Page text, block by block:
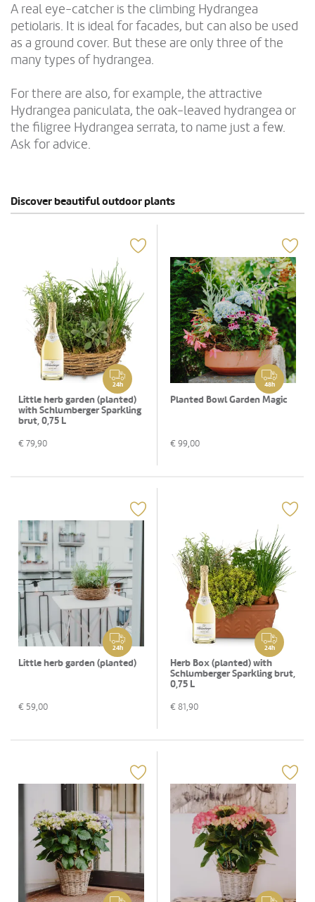
A real eye-catcher is the climbing Hydrangea
petiolaris. It is ideal for facades, but can also be used
as a ground cover. But these are only three of the
many types of hydrangea.
For there are also, for example, the attractive
Hydrangea paniculata, the oak-leaved hydrangea or
the filigree Hydrangea serrata, to name just a few.
Ask for advice.
Discover beautiful outdoor plants
24h
Little herb garden (planted)
with Schlumberger Sparkling
brut, 0,75 L
€ 79,90
48h
Planted Bowl Garden Magic
€ 99,00
24h
Little herb garden (planted)
€ 59,00
24h
Herb Box (planted) with
Schlumberger Sparkling brut,
0,75 L
€ 81,90